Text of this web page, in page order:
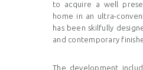
to acquire a well
home in an ultra-
has been skilfully
and contemporary
The development